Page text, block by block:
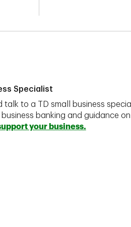
Specialist
talk to a TD small business
banking and guidance on
your business.